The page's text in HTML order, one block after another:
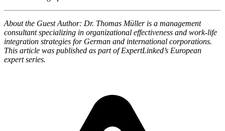
About the Guest Author: Dr. Thomas Müller is a management
consultant specializing in organizational effectiveness and work-life
integration strategies for German and international corporations.
This article was published as part of ExpertLinked’s European
expert series.